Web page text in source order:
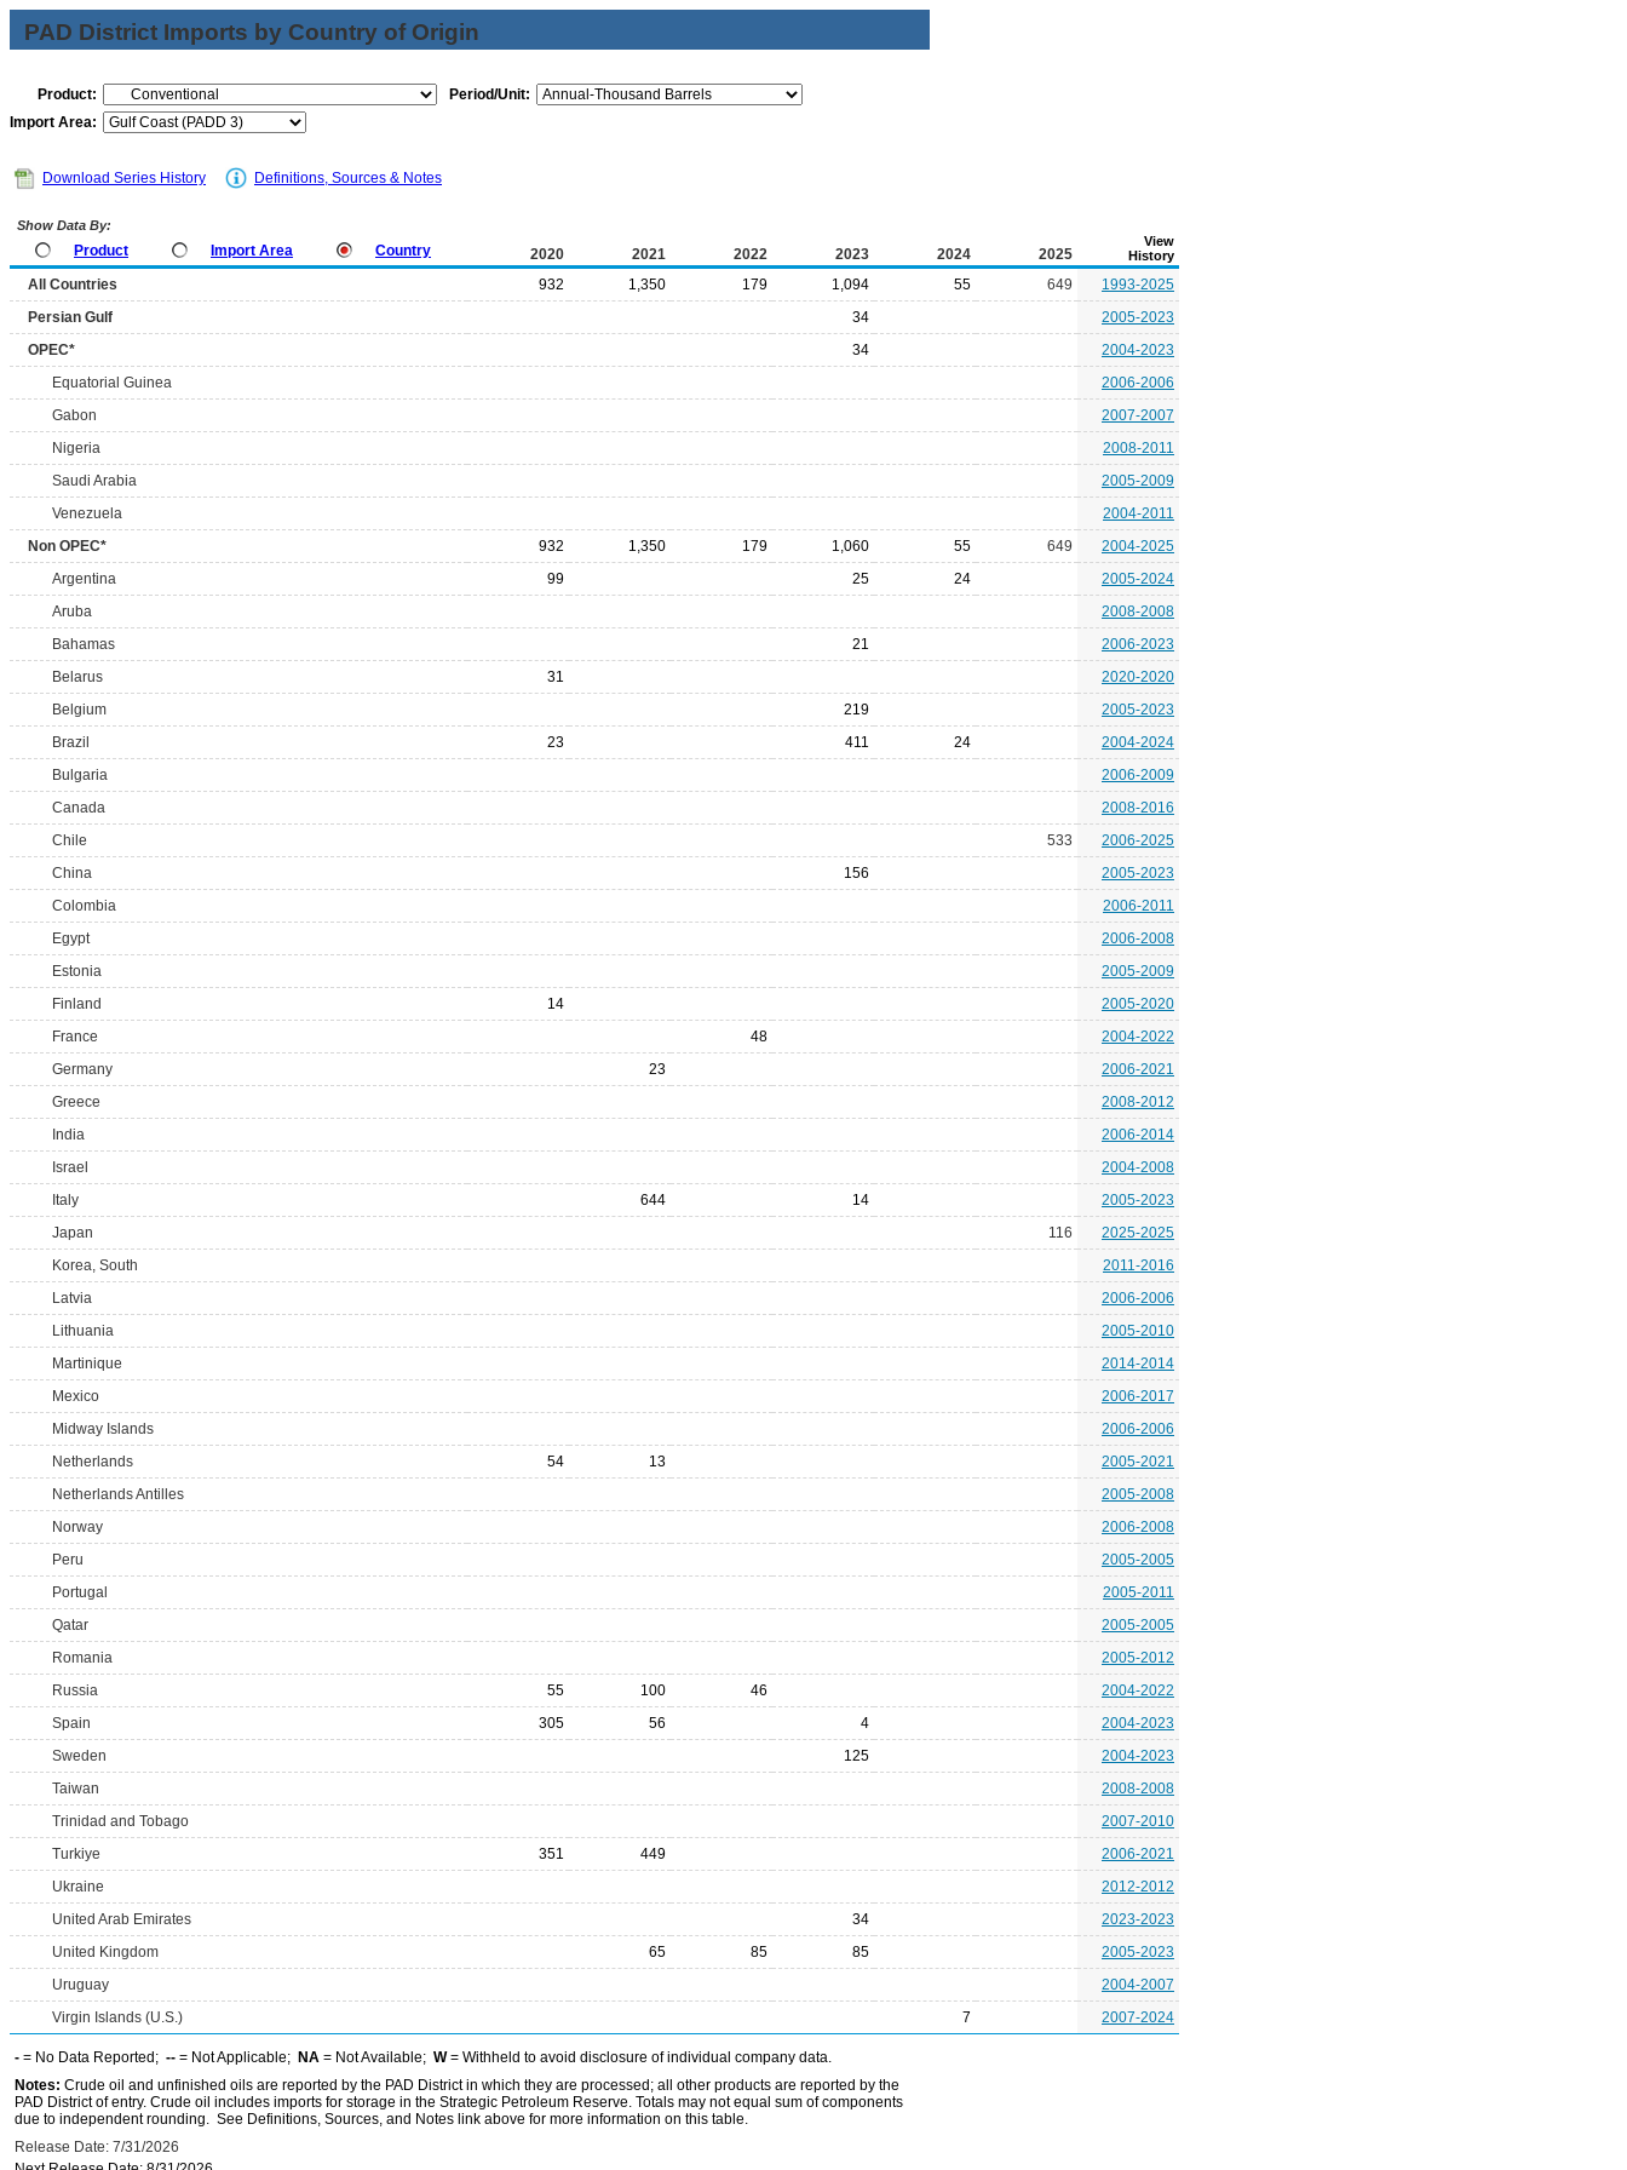
PAD District Imports by Country of Origin
Product:
Period/Unit:
Import Area:
Download Series History Definitions, Sources & Notes
Show Data By:
Product Import Area Country 2020 2021 2022 2023 2024 2025
View
History
All Countries 932 1,350 179 1,094 55 649
1993-2025
Persian Gulf
34
2005-2023
OPEC*
34
2004-2023
Equatorial Guinea
2006-2006
Gabon
2007-2007
Nigeria
2008-2011
Saudi Arabia
2005-2009
Venezuela
2004-2011
Non OPEC*
932 1,350 179 1,060 55 649
2004-2025
Argentina
99 25 24
2005-2024
Aruba
2008-2008
Bahamas
21
2006-2023
Belarus
31
2020-2020
Belgium
219
2005-2023
Brazil
23 411 24
2004-2024
Bulgaria
2006-2009
Canada
2008-2016
Chile
533
2006-2025
China
156
2005-2023
Colombia
2006-2011
Egypt
2006-2008
Estonia
2005-2009
Finland
14
2005-2020
France
48
2004-2022
Germany
23
2006-2021
Greece
2008-2012
India
2006-2014
Israel
2004-2008
Italy
644 14
2005-2023
Japan
116
2025-2025
Korea, South
2011-2016
Latvia
2006-2006
Lithuania
2005-2010
Martinique
2014-2014
Mexico
2006-2017
Midway Islands
2006-2006
Netherlands
54 13
2005-2021
Netherlands Antilles
2005-2008
Norway
2006-2008
Peru
2005-2005
Portugal
2005-2011
Qatar
2005-2005
Romania
2005-2012
Russia
55 100 46
2004-2022
Spain
305 56 4
2004-2023
Sweden
125
2004-2023
Taiwan
2008-2008
Trinidad and Tobago
2007-2010
Turkiye
351 449
2006-2021
Ukraine
2012-2012
United Arab Emirates
34
2023-2023
United Kingdom
65 85 85
2005-2023
Uruguay
2004-2007
Virgin Islands (U.S.)
7 2007-2024
- = No Data Reported; -- = Not Applicable; NA = Not Available; W= Withheld to avoid disclosure of individual company data.
Notes: Crude oil and unfinished oils are reported by the PAD District in which they are processed; all other products are reported by the
PAD District of entry. Crude oil includes imports for storage in the Strategic Petroleum Reserve. Totals may not equal sum of components
due to independent rounding. See Definitions, Sources, and Notes link above for more information on this table.
Release Date: 7/31/2026